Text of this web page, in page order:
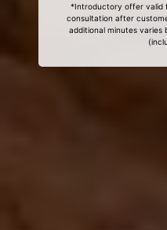
*Introductory offer valid
consultation after
additional minutes varies